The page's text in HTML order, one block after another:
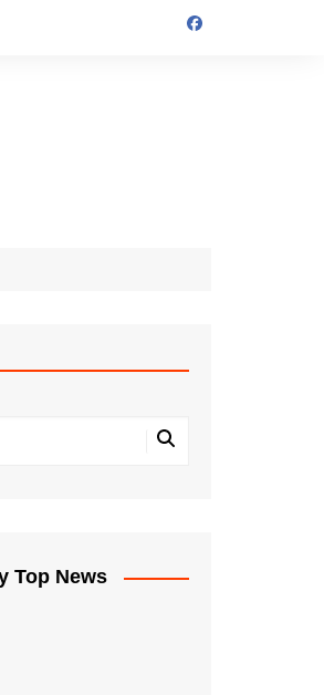
Top News